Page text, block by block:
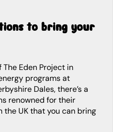
programs at
Dales, there’s a
renowned for their
UK that you can bring